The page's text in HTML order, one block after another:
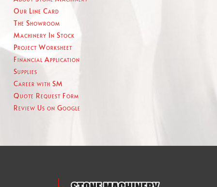
Our Line Card
The Showroom
Machinery In Stock
Project Worksheet
Financial Application
Supplies
Career with SM
Quote Request Form
Review Us on Google